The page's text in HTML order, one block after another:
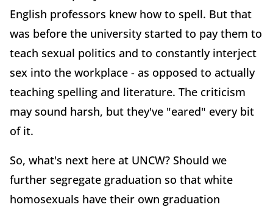
English professors knew how to spell. But that
was before the university started to pay them to
teach sexual politics and to constantly interject
sex into the workplace - as opposed to actually
teaching spelling and literature. The criticism
may sound harsh, but they've "eared" every bit
of it.
So, what's next here at UNCW? Should we
further segregate graduation so that white
homosexuals have their own graduation